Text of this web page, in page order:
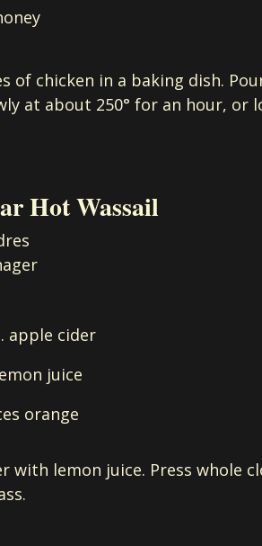
of chicken in a baking dish.
at about 250° for an hour, or
Hot Wassail
apple cider
juice
orange
with lemon juice. Press whole